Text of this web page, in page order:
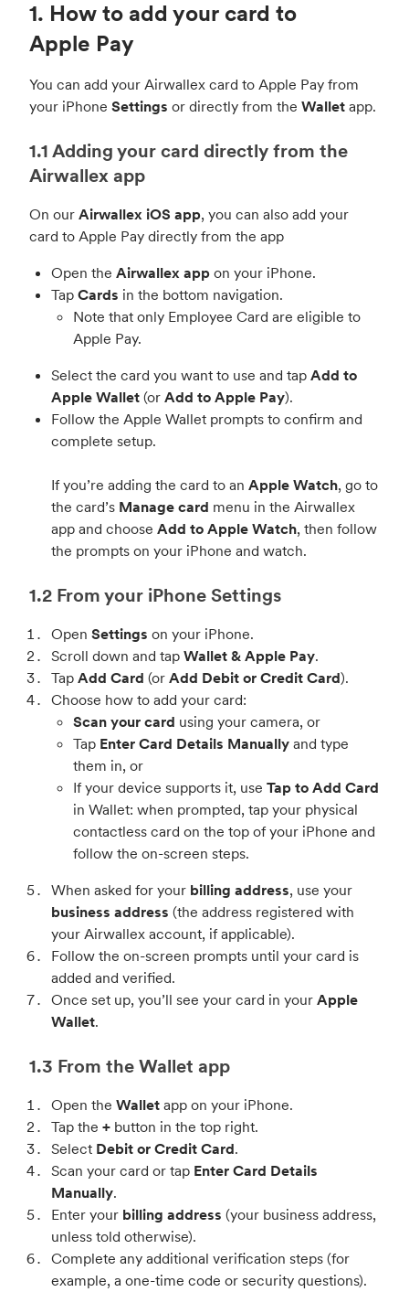
1. How to add your card to
Apple Pay
You can add your Airwallex card to Apple Pay from
your iPhone Settings or directly from the Wallet app.
1.1 Adding your card directly from the
Airwallex app
On our Airwallex iOS app, you can also add your
card to Apple Pay directly from the app
Open the Airwallex app on your iPhone.
Tap Cards in the bottom navigation.
Note that only Employee Card are eligible to
Apple Pay.
Select the card you want to use and tap Add to
Apple Wallet (or Add to Apple Pay).
Follow the Apple Wallet prompts to confirm and
complete setup.
If you’re adding the card to an Apple Watch, go to
the card’s Manage card menu in the Airwallex
app and choose Add to Apple Watch, then follow
the prompts on your iPhone and watch.
1.2 From your iPhone Settings
Open Settings on your iPhone.
Scroll down and tap Wallet & Apple Pay.
Tap Add Card (or Add Debit or Credit Card).
Choose how to add your card:
Scan your card using your camera, or
Tap Enter Card Details Manually and type
them in, or
If your device supports it, use Tap to Add Card
in Wallet: when prompted, tap your physical
contactless card on the top of your iPhone and
follow the on-screen steps.
When asked for your billing address, use your
business address (the address registered with
your Airwallex account, if applicable).
Follow the on-screen prompts until your card is
added and verified.
Once set up, you’ll see your card in your Apple
Wallet.
1.3 From the Wallet app
Open the Wallet app on your iPhone.
Tap the + button in the top right.
Select Debit or Credit Card.
Scan your card or tap Enter Card Details
Manually.
Enter your billing address (your business address,
unless told otherwise).
Complete any additional verification steps (for
example, a one-time code or security questions).